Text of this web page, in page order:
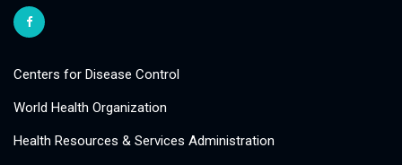
Centers for Disease Control
World Health Organization
Health Resources & Services Administration